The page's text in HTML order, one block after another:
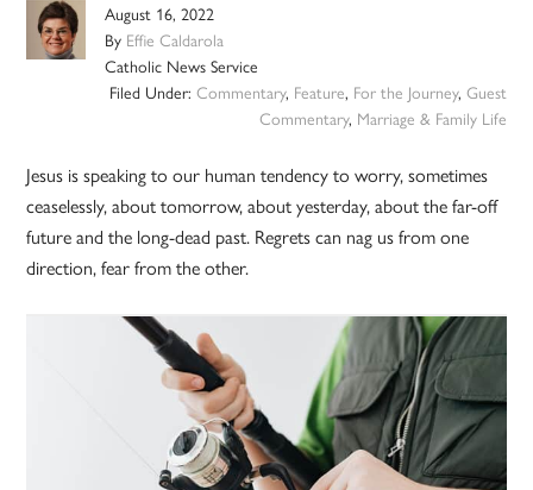
August 16, 2022
By Effie Caldarola
Catholic News Service
Filed Under: Commentary, Feature, For the Journey, Guest
Commentary, Marriage & Family Life
Jesus is speaking to our human tendency to worry, sometimes
ceaselessly, about tomorrow, about yesterday, about the far-off
future and the long-dead past. Regrets can nag us from one
direction, fear from the other.